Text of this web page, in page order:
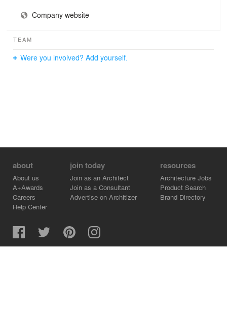
Company website
TEAM
Were you involved? Add yourself.
about
About us
A+Awards
Careers
Help Center
join today
Join as an Architect
Join as a Consultant
Advertise on Architizer
resources
Architecture Jobs
Product Search
Brand Directory